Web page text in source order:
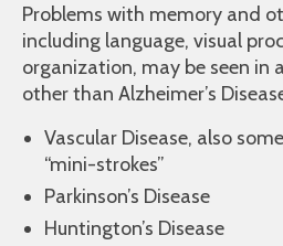
Problems with memory and
including language, visual
organization, may be seen in
other than Alzheimer’s
Vascular Disease, also
“mini-strokes”
Parkinson’s Disease
Huntington’s Disease